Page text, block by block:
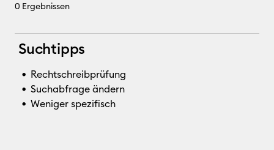
0 Ergebnissen
Suchtipps
Rechtschreibprüfung
Suchabfrage ändern
Weniger spezifisch